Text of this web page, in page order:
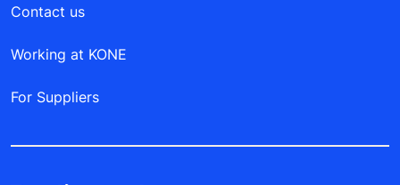
Contact us
Working at KONE
For Suppliers